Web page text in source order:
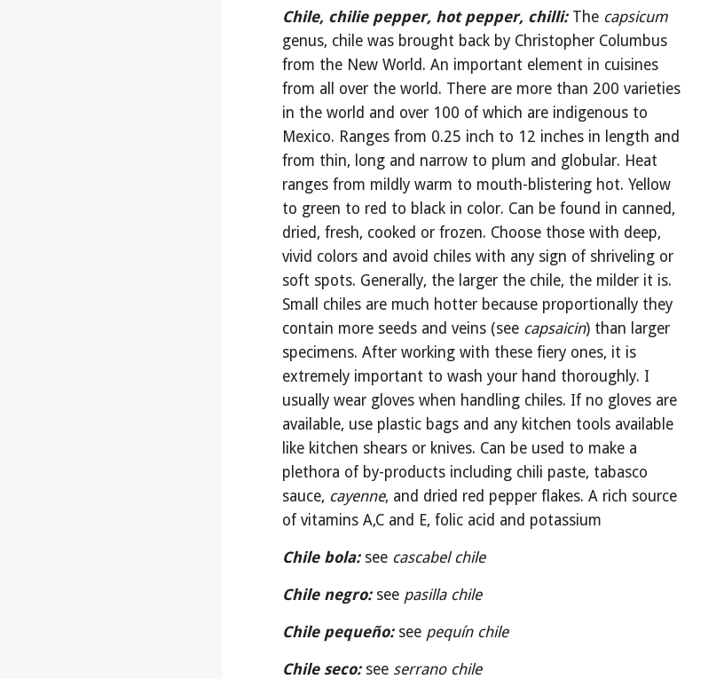
Chile, chilie pepper, hot pepper, chilli: The capsicum
genus, chile was brought back by Christopher Columbus
from the New World. An important element in cuisines
from all over the world. There are more than 200 varieties
in the world and over 100 of which are indigenous to
Mexico. Ranges from 0.25 inch to 12 inches in length and
from thin, long and narrow to plum and globular. Heat
ranges from mildly warm to mouth-blistering hot. Yellow
to green to red to black in color. Can be found in canned,
dried, fresh, cooked or frozen. Choose those with deep,
vivid colors and avoid chiles with any sign of shriveling or
soft spots. Generally, the larger the chile, the milder it is.
Small chiles are much hotter because proportionally they
contain more seeds and veins (see capsaicin) than larger
specimens. After working with these fiery ones, it is
extremely important to wash your hand thoroughly. I
usually wear gloves when handling chiles. If no gloves are
available, use plastic bags and any kitchen tools available
like kitchen shears or knives. Can be used to make a
plethora of by-products including chili paste, tabasco
sauce, cayenne, and dried red pepper flakes. A rich source
of vitamins A,C and E, folic acid and potassium
Chile bola: see cascabel chile
Chile negro: see pasilla chile
Chile pequeño: see pequín chile
Chile seco: see serrano chile